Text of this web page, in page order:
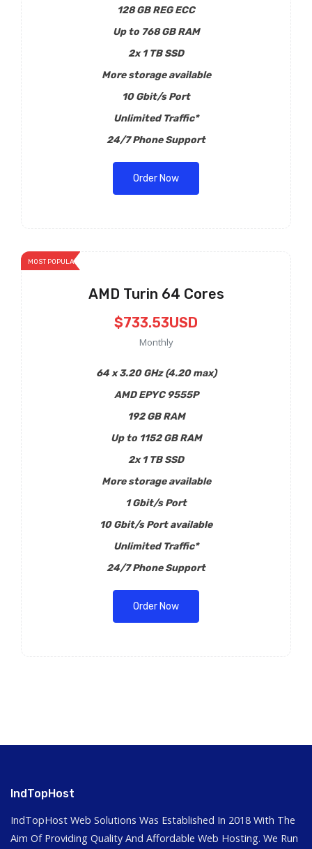
128 GB REG ECC
Up to 768 GB RAM
2x 1 TB SSD
More storage available
10 Gbit/s Port
Unlimited Traffic*
24/7 Phone Support
Order Now
MOST POPULAR
AMD Turin 64 Cores
$733.53USD
Monthly
64 x 3.20 GHz (4.20 max)
AMD EPYC 9555P
192 GB RAM
Up to 1152 GB RAM
2x 1 TB SSD
More storage available
1 Gbit/s Port
10 Gbit/s Port available
Unlimited Traffic*
24/7 Phone Support
Order Now
IndTopHost
IndTopHost Web Solutions Was Established In 2018 With The
Aim Of Providing Quality And Affordable Web Hosting. We Run